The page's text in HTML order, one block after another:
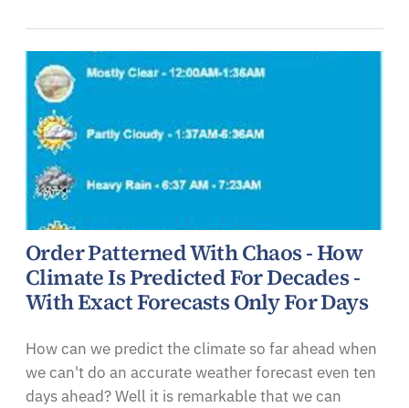
Order Patterned With Chaos - How
Climate Is Predicted For Decades -
With Exact Forecasts Only For Days
How can we predict the climate so far ahead when
we can't do an accurate weather forecast even ten
days ahead? Well it is remarkable that we can